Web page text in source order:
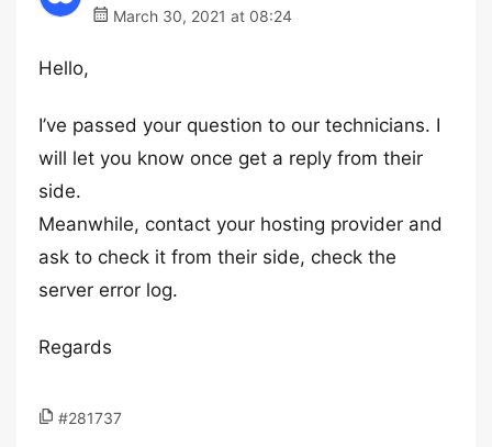
March 30, 2021 at 08:24
Hello,
I’ve passed your question to our technicians. I
will let you know once get a reply from their
side.
Meanwhile, contact your hosting provider and
ask to check it from their side, check the
server error log.
Regards
#281737